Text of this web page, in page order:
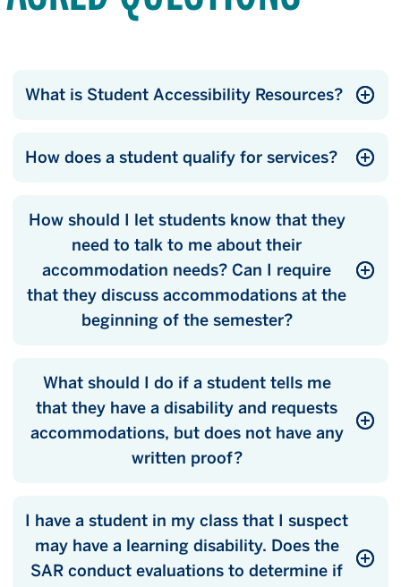
What is Student Accessibility Resources?
How does a student qualify for services?
How should I let students know that they
need to talk to me about their
accommodation needs? Can I require
that they discuss accommodations at the
beginning of the semester?
What should I do if a student tells me
that they have a disability and requests
accommodations, but does not have any
written proof?
I have a student in my class that I suspect
may have a learning disability. Does the
SAR conduct evaluations to determine if